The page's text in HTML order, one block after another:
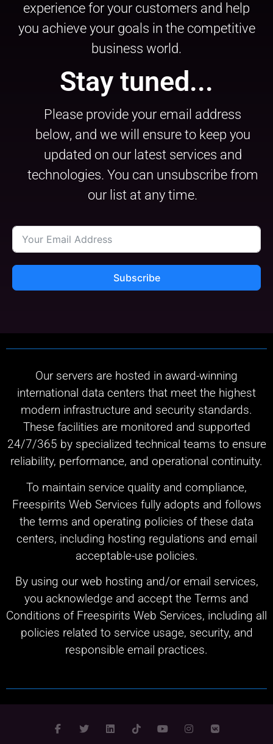
experience for your customers and help
you achieve your goals in the competitive
business world.
Stay tuned...
Please provide your email address
below, and we will ensure to keep you
updated on our latest services and
technologies. You can unsubscribe from
our list at any time.
Subscribe
Our servers are hosted in award-winning
international data centers that meet the highest
modern infrastructure and security standards.
These facilities are monitored and supported
24/7/365 by specialized technical teams to ensure
reliability, performance, and operational continuity.
To maintain service quality and compliance,
Freespirits Web Services fully adopts and follows
the terms and operating policies of these data
centers, including hosting regulations and email
acceptable-use policies.
By using our web hosting and/or email services,
you acknowledge and accept the Terms and
Conditions of Freespirits Web Services, including all
policies related to service usage, security, and
responsible email practices.